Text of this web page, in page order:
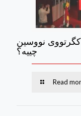
نووسین
چییه؟
Read